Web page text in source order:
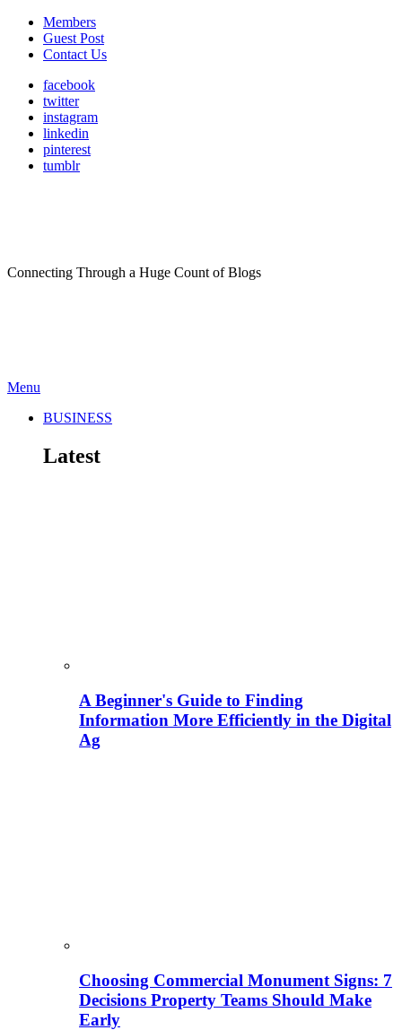
Members
Guest Post
Contact Us
facebook
twitter
instagram
linkedin
pinterest
tumblr
Connecting Through a Huge Count of Blogs
Menu
BUSINESS
Latest
A Beginner's Guide to Finding
Information More Efficiently in the Digital
Ag
Choosing Commercial Monument Signs: 7
Decisions Property Teams Should Make
Early